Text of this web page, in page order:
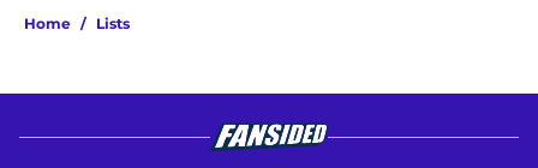
Home / Lists